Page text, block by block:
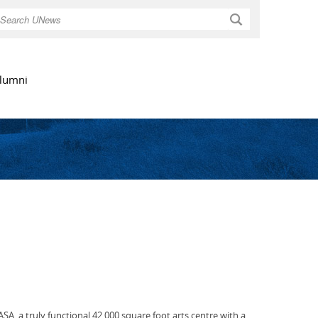
Search
a truly functional 42,000 square foot arts centre with a